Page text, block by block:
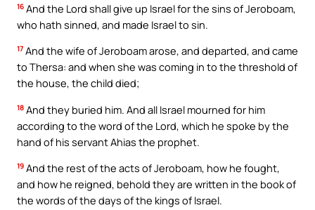
16 And the Lord shall give up Israel for the sins of Jeroboam,
who hath sinned, and made Israel to sin.
17 And the wife of Jeroboam arose, and departed, and came
to Thersa: and when she was coming in to the threshold of
the house, the child died;
18 And they buried him. And all Israel mourned for him
according to the word of the Lord, which he spoke by the
hand of his servant Ahias the prophet.
19 And the rest of the acts of Jeroboam, how he fought,
and how he reigned, behold they are written in the book of
the words of the days of the kings of Israel.